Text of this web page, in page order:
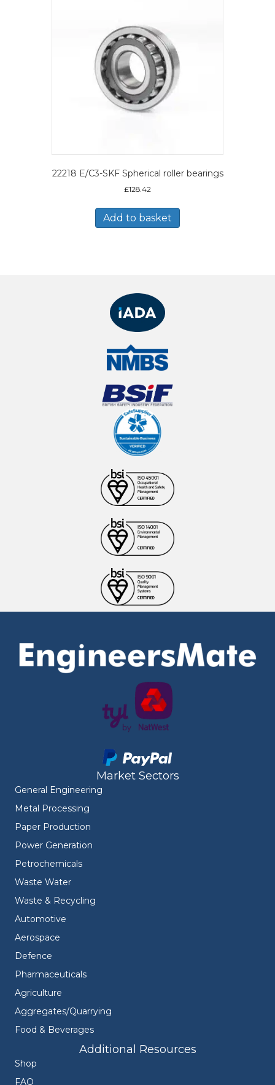
22218 E/C3-SKF Spherical roller bearings
£128.42
Add to basket
Market Sectors
General Engineering
Metal Processing
Paper Production
Power Generation
Petrochemicals
Waste Water
Waste & Recycling
Automotive
Aerospace
Defence
Pharmaceuticals
Agriculture
Aggregates/Quarrying
Food & Beverages
Additional Resources
Shop
FAQ